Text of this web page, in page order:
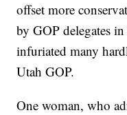
offset more
by GOP delegates
infuriated many
Utah GOP.
One woman, who